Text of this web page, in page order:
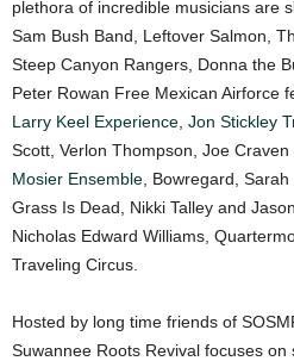
plethora of incredible musicians are
Sam Bush Band, Leftover Salmon,
Steep Canyon Rangers, Donna the
Peter Rowan Free Mexican Airforce
Larry Keel Experience Jon Stickley
Scott, Verlon Thompson, Joe
Mosier Ensemble , Bowregard,
Grass Is Dead, Nikki Talley and
Nicholas Edward Williams,
Traveling Circus.
Hosted by long time friends of
Suwannee Roots Revival focuses